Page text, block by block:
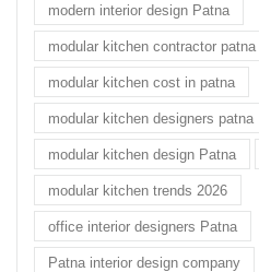
modern interior design Patna
modular kitchen contractor patna
modular kitchen cost in patna
modular kitchen designers patna
modular kitchen design Patna
modular kitchen trends 2026
office interior designers Patna
Patna interior design company